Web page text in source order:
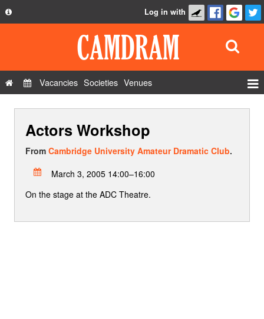
Privacy Policy
Contact Us
Log in with
Vacancies Societies Venues
Show Admin
Actors Workshop
From Cambridge University Amateur Dramatic Club.
March 3, 2005 14:00–16:00
On the stage at the ADC Theatre.